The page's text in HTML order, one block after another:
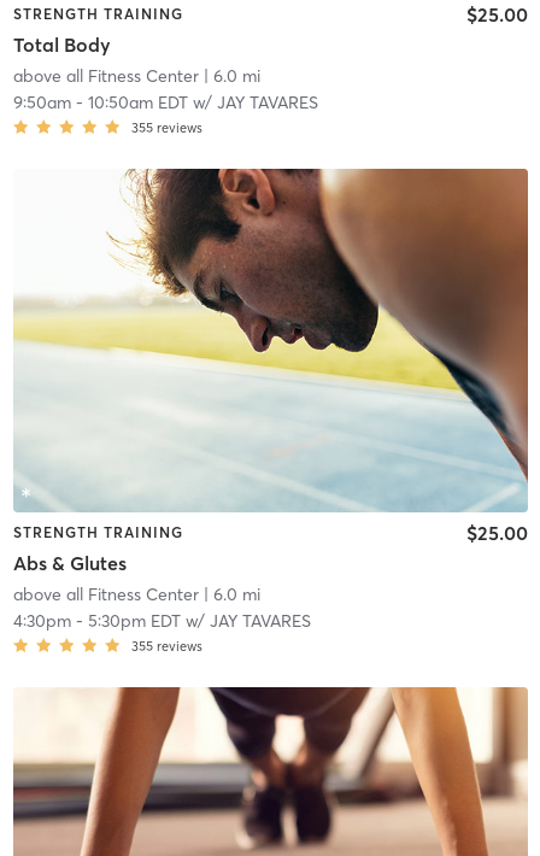
STRENGTH TRAINING
Total Body
$25.00
above all Fitness Center| 6.0 mi
9:50am- 10:50am EDTw/ JAY TAVARES
355 reviews
STRENGTH TRAINING
Abs & Glutes
$25.00
above all Fitness Center| 6.0 mi
4:30pm- 5:30pm EDTw/ JAY TAVARES
355 reviews